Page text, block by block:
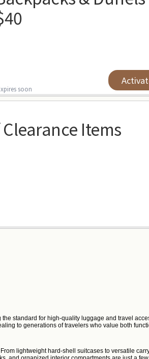
soon
Items
standard for high-quality luggage and travel
to generations of travelers who value both
lightweight hard-shell suitcases to versatile